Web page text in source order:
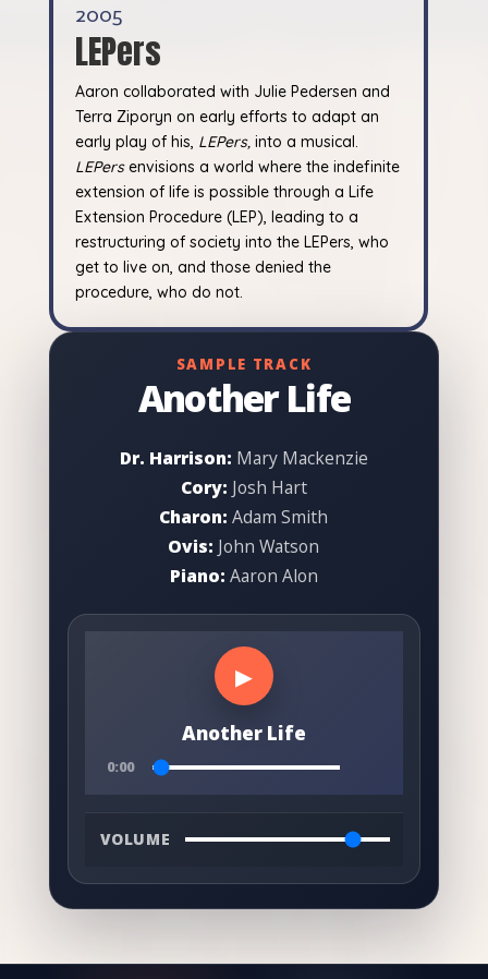
2005
LEPers
Aaron collaborated with Julie Pedersen and
Terra Ziporyn on early efforts to adapt an
early play of his, LEPers, into a musical.
LEPersenvisions a world where the indefinite
extension of life is possible through a Life
Extension Procedure (LEP), leading to a
restructuring of society into the LEPers, who
get to live on, and those denied the
procedure, who do not.
SAMPLE TRACK
Another Life
Dr. Harrison: Mary Mackenzie
Cory: Josh Hart
Charon: Adam Smith
Ovis: John Watson
Piano: Aaron Alon
▶
Another Life
0:00
VOLUME